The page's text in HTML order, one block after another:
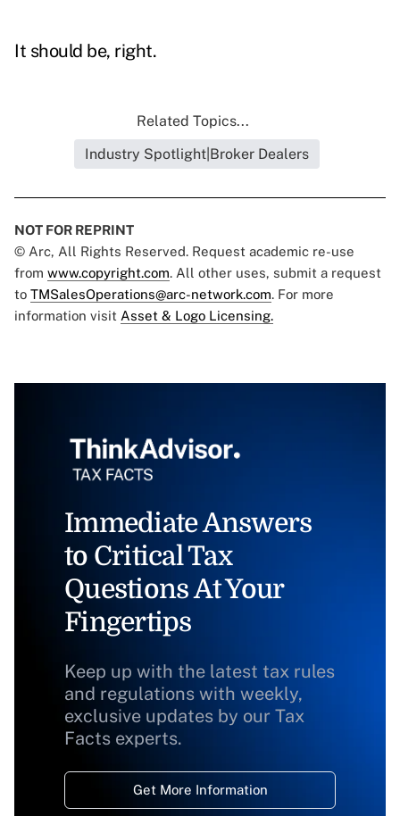
It should be, right.
Related Topics...
Industry Spotlight|Broker Dealers
NOT FOR REPRINT
© Arc, All Rights Reserved. Request academic re-use
from www.copyright.com. All other uses, submit a request
to TMSalesOperations@arc-network.com. For more
information visit Asset & Logo Licensing.
Immediate Answers
to Critical Tax
Questions At Your
Fingertips
Keep up with the latest tax rules
and regulations with weekly,
exclusive updates by our Tax
Facts experts.
Get More Information